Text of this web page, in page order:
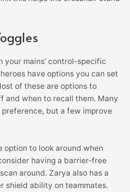
your mains’ control-specific
have options you can set
of these are options to
and when to recall them. Many
but a few improve
option to look around when
having a barrier-free
around. Zarya also has a
shield ability on teammates.